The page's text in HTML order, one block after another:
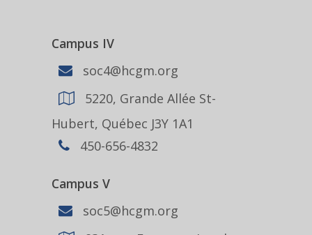
Campus IV
soc4@hcgm.org
5220, Grande Allée St-
Hubert, Québec J3Y 1A1
450-656-4832
Campus V
soc5@hcgm.org